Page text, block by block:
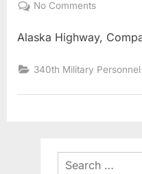
No Commentson
Taylor
Alaska Highway,
340th Military Personnel
Search